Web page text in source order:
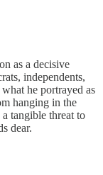
as a decisive
independents,
he portrayed as
hanging in the
tangible threat to
dear.